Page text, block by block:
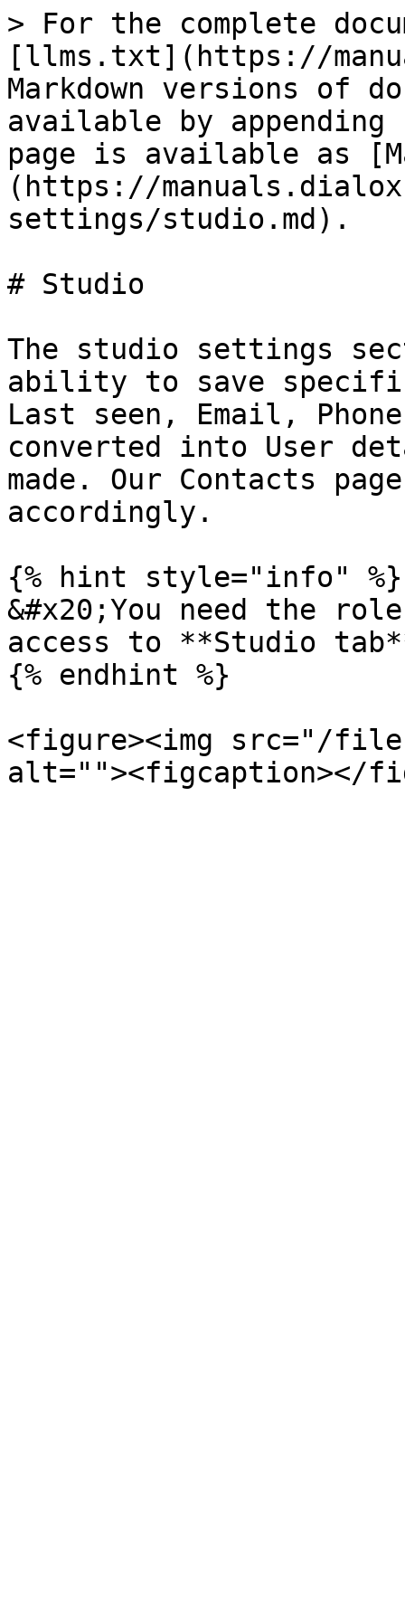
> For the complete
[llms.txt](https://
Markdown versions of
available by
page is available as
(https://
settings/studio.md).
# Studio
The studio settings
ability to save
Last seen, Email,
converted into User
made. Our Contacts
accordingly.
{% hint style="info" %}
&#x20;You need the
access to **Studio
{% endhint %}
<figure><img src="/files/